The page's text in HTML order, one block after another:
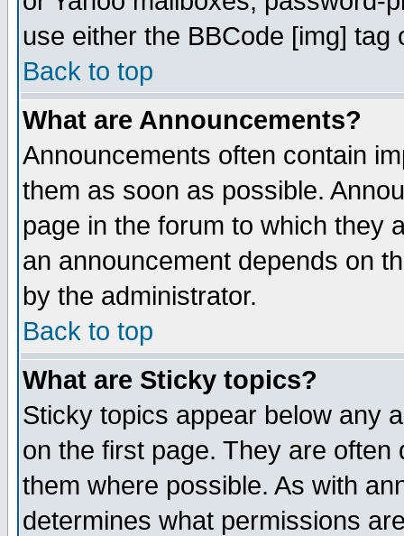
use either the BBCode [img]
Back to top
What are Announcements?
Announcements often contain
them as soon as possible.
page in the forum to which they
an announcement depends on
by the administrator.
Back to top
What are Sticky topics?
Sticky topics appear below any
on the first page. They are
them where possible. As with
determines what permissions